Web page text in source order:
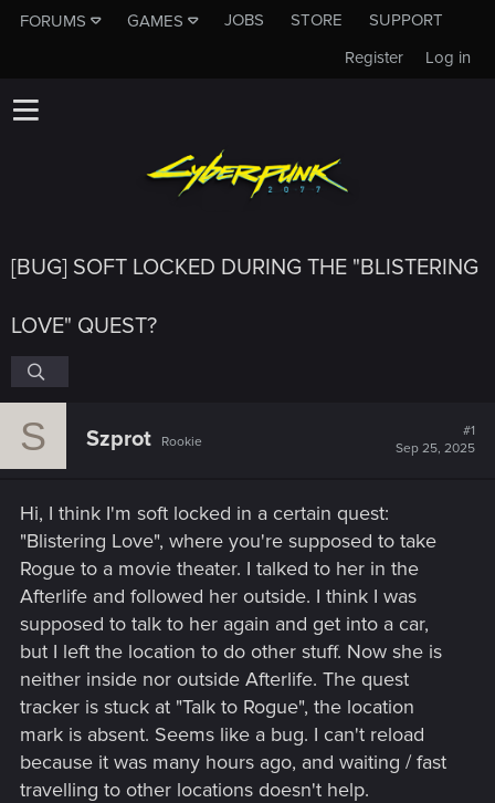
FORUMS GAMES JOBS STORE
SUPPORT
Log in
Register
[BUG] SOFT LOCKED DURING THE "BLISTERING
LOVE" QUEST?
S Szprot Rookie
#1
Sep 25, 2025
Hi, I think I'm soft locked in a certain quest:
"Blistering Love", where you're supposed to take
Rogue to a movie theater. I talked to her in the
Afterlife and followed her outside. I think I was
supposed to talk to her again and get into a car,
but I left the location to do other stuff. Now she is
neither inside nor outside Afterlife. The quest
tracker is stuck at "Talk to Rogue", the location
mark is absent. Seems like a bug. I can't reload
because it was many hours ago, and waiting / fast
travelling to other locations doesn't help.